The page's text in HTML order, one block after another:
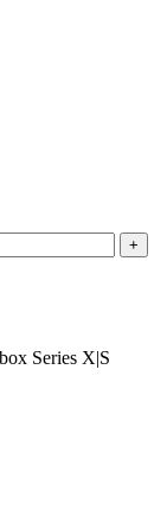
Series X|S